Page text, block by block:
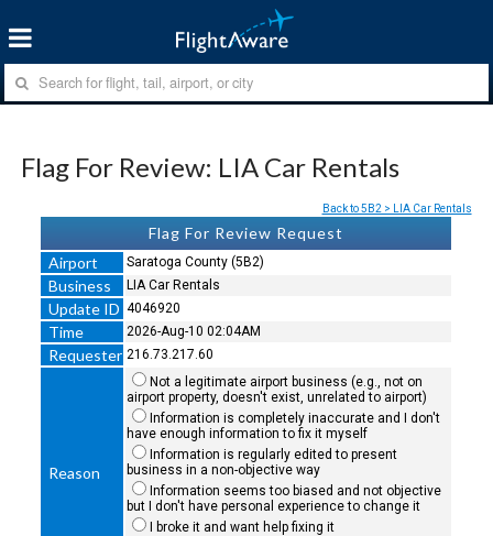
Flag For Review: LIA Car Rentals
Back to 5B2 > LIA Car Rentals
Flag For Review Request
Airport
Saratoga County (5B2)
Business LIA Car Rentals
Update ID 4046920
Time 2026-Aug-10 02:04AM
Requester 216.73.217.60
Reason
Not a legitimate airport business (e.g., not on
airport property, doesn't exist, unrelated to airport)
Information is completely inaccurate and I don't
have enough information to fix it myself
Information is regularly edited to present
business in a non-objective way
Information seems too biased and not objective
but I don't have personal experience to change it
I broke it and want help fixing it